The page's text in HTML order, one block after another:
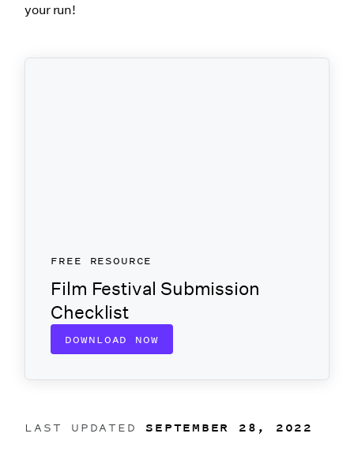
LAST UPDATEDSEPTEMBER 28, 2022
FREE RESOURCE
Film Festival Submission
Checklist
DOWNLOAD NOW
your run!